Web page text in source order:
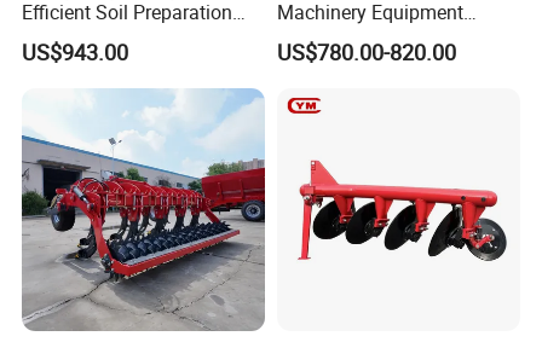
Efficient Soil Preparation
and Gardening
US$943.00
Machinery Equipment
Ploughing Agricultural
Machine 3 Disc/Double
US$780.00-820.00